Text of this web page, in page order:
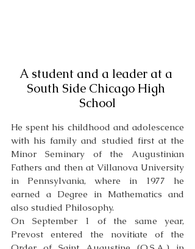
A student and a leader at a
South Side Chicago High
School
He spent his childhood and adolescence
with his family and studied first at the
Minor Seminary of the Augustinian
Fathers and then at Villanova University
in Pennsylvania, where in 1977 he
earned a Degree in Mathematics and
also studied Philosophy.
On September 1 of the same year,
Prevost entered the novitiate of the